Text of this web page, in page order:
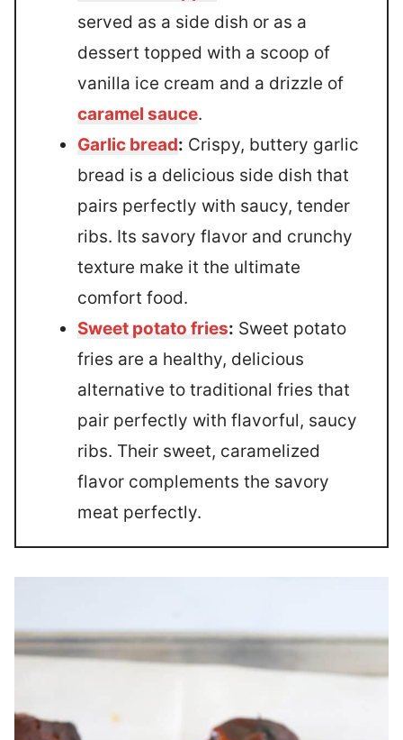
served as a side dish or as a
dessert topped with a scoop of
vanilla ice cream and a drizzle of
caramel sauce.
Garlic bread: Crispy, buttery garlic
bread is a delicious side dish that
pairs perfectly with saucy, tender
ribs. Its savory flavor and crunchy
texture make it the ultimate
comfort food.
Sweet potato fries: Sweet potato
fries are a healthy, delicious
alternative to traditional fries that
pair perfectly with flavorful, saucy
ribs. Their sweet, caramelized
flavor complements the savory
meat perfectly.